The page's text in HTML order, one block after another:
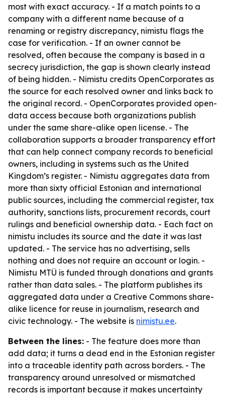
most with exact accuracy. - If a match points to a
company with a different name because of a
renaming or registry discrepancy, nimistu flags the
case for verification. - If an owner cannot be
resolved, often because the company is based in a
secrecy jurisdiction, the gap is shown clearly instead
of being hidden. - Nimistu credits OpenCorporates as
the source for each resolved owner and links back to
the original record. - OpenCorporates provided open-
data access because both organizations publish
under the same share-alike open license. - The
collaboration supports a broader transparency effort
that can help connect company records to beneficial
owners, including in systems such as the United
Kingdom’s register. - Nimistu aggregates data from
more than sixty official Estonian and international
public sources, including the commercial register, tax
authority, sanctions lists, procurement records, court
rulings and beneficial ownership data. - Each fact on
nimistu includes its source and the date it was last
updated. - The service has no advertising, sells
nothing and does not require an account or login. -
Nimistu MTÜ is funded through donations and grants
rather than data sales. - The platform publishes its
aggregated data under a Creative Commons share-
alike licence for reuse in journalism, research and
civic technology. - The website is nimistu.ee.
Between the lines: - The feature does more than
add data; it turns a dead end in the Estonian register
into a traceable identity path across borders. - The
transparency around unresolved or mismatched
records is important because it makes uncertainty